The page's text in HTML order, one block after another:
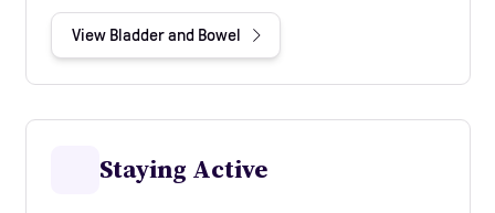
View Bladder and Bowel
Staying Active